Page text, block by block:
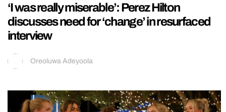
‘I was really miserable’: Perez Hilton
discusses need for ‘change’ in resurfaced
interview
Oreoluwa Adeyoola